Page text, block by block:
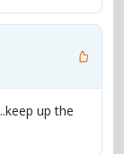
up the